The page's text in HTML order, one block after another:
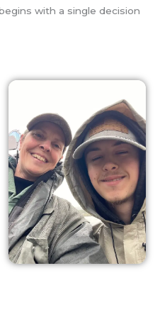
with a single decision